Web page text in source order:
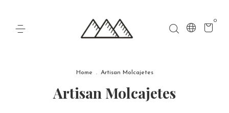
0
Home . Artisan Molcajetes
Artisan Molcajetes